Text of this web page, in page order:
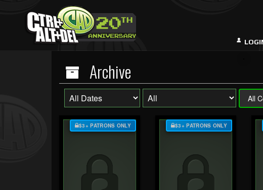
Archive
$3+ PATRONS ONLY $3+ PATRONS ONLY